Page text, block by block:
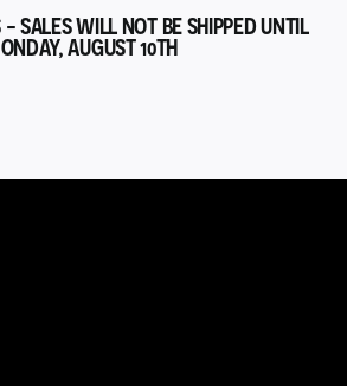
SALES WILL NOT BE SHIPPED UNTIL
AUGUST 10TH